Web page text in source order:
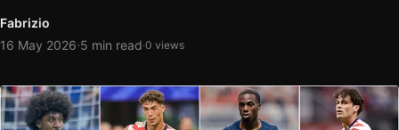
Fabrizio
16 May 2026·5 min read·0 views